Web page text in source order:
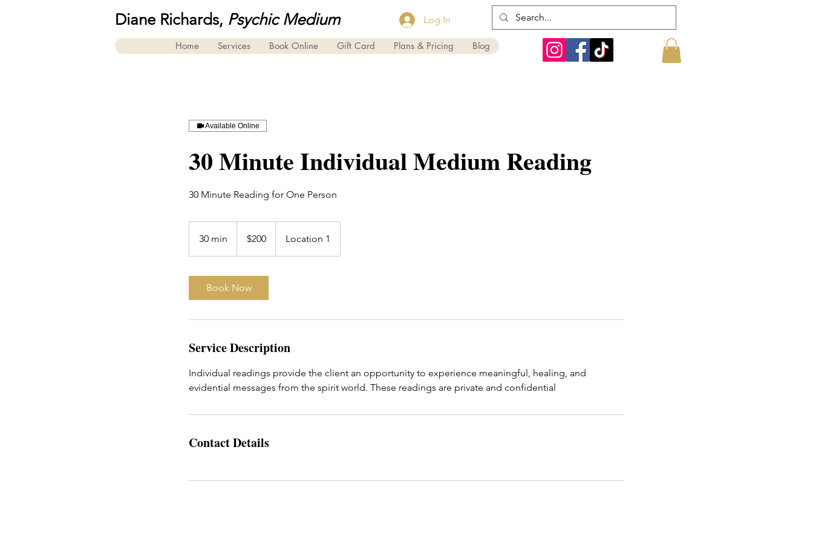
Diane Richards, Psychic Medium Log In
Home Services Book Online Gift Card Plans & Pricing Blog
Available Online
30 Minute Individual Medium Reading
30 Minute Reading for One Person
30 min
dollars$200 Location 1
Book Now
Service Description
Individual readings provide the client an opportunity to experience meaningful, healing, and
evidential messages from the spirit world. These readings are private and confidential
Contact Details